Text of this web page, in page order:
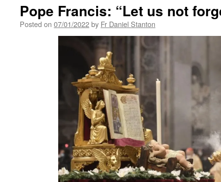
Pope Francis: “Let us not
Posted on 07/01/2022by Fr Daniel Stanton